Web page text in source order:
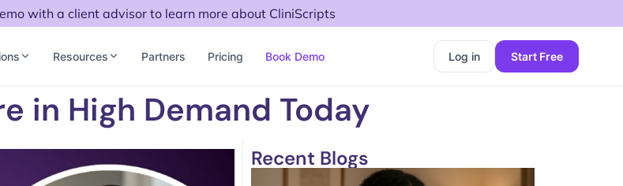
with a client advisor to learn more about CliniScripts
Resources Partners Pricing Book Demo Log in Start Free
in High Demand Today
Recent Blogs